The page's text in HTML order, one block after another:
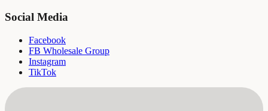
Social Media
Facebook
FB Wholesale Group
Instagram
TikTok